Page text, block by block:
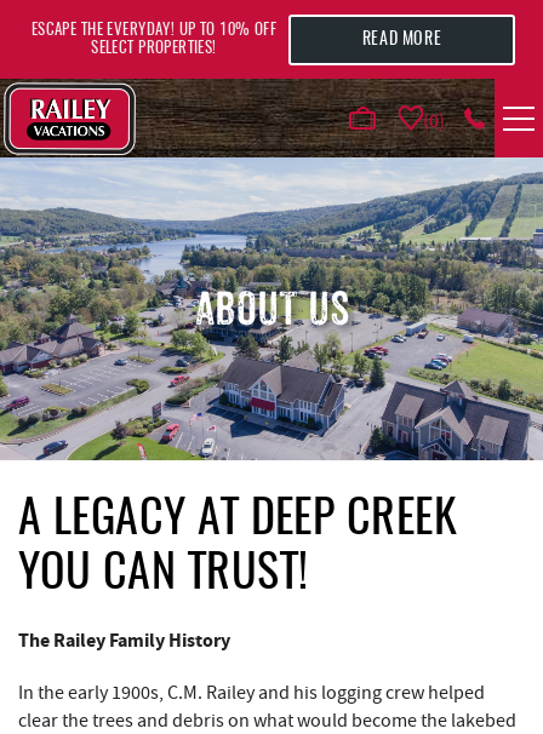
0
VACATION RENTALS
AREA GUIDE
DEALS
GUEST INFO
ESCAPE THE EVERYDAY! UP TO 10% OFF
SELECT PROPERTIES!
READ MORE
ABOUT US
YOU ARE HERE
A LEGACY AT DEEP CREEK
YOU CAN TRUST!
The Railey Family History
In the early 1900s, C.M. Railey and his logging crew helped
clear the trees and debris on what would become the lakebed